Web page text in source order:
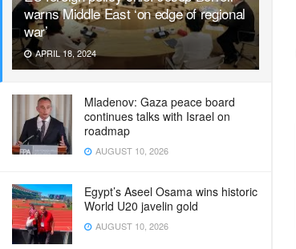
warns Middle East ‘on edge of regional
war’
APRIL 18, 2024
Mladenov: Gaza peace board
continues talks with Israel on
roadmap
AUGUST 10, 2026
Egypt’s Aseel Osama wins historic
World U20 javelin gold
AUGUST 10, 2026